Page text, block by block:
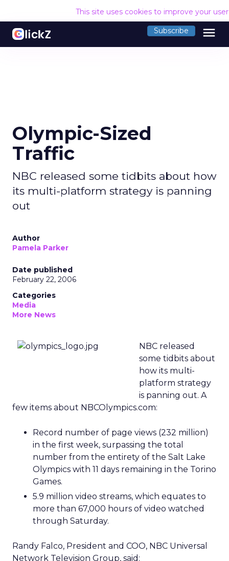
This site uses cookies to improve your
Subscribe menu
Olympic-Sized
Traffic
NBC released some tidbits about how
its multi-platform strategy is panning
out
Author
Pamela Parker
Date published
February 22, 2006
Categories
Media
More News
NBC released
some tidbits about
how its multi-
platform strategy
is panning out. A
few items about NBCOlympics.com:
Record number of page views (232 million)
in the first week, surpassing the total
number from the entirety of the Salt Lake
Olympics with 11 days remaining in the Torino
Games.
5.9 million video streams, which equates to
more than 67,000 hours of video watched
through Saturday.
Randy Falco, President and COO, NBC Universal
Network Television Group, said: